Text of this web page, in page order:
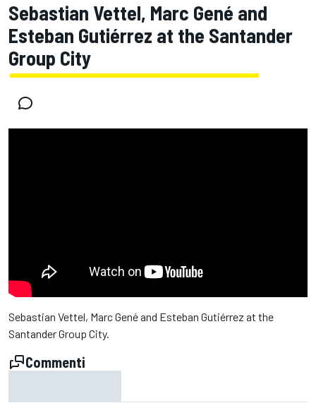
Sebastian Vettel, Marc Gené and
Esteban Gutiérrez at the Santander
Group City
Sebastian Vettel, Marc Gené and Esteban Gutiérrez at the
Santander Group City.
Commenti